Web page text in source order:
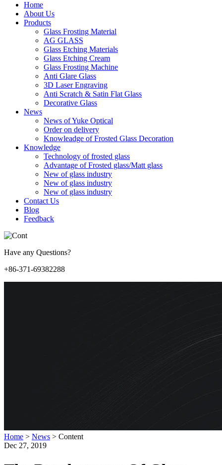
Home
About Us
Products
Glass Frosting Material
AG GLASS
Glass Etching Materials
Glass Etching Cream
Glass Frosting Machine
Anti Glare Glass
3D Laser Engraving
Anti Scratch & Satin Flat Glass
Decorative Glass
News
News of Yuke Optical
Order on delivery
Knowleadge of Frosted Glass Decoration
Knowledge
Technology of frosted glass
Advantage of Frosted glass/Matt glass
New of glass industry
New of glass industry
New of glass industry
Contact Us
Blog
Feedback
Have any Questions?
+86-371-69382288
Home > News > Content
Dec 27, 2019